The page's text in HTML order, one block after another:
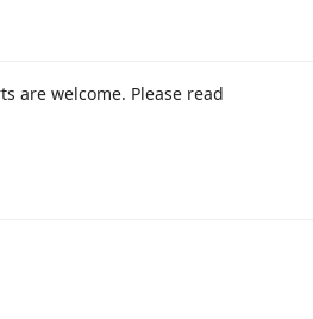
are welcome. Please read